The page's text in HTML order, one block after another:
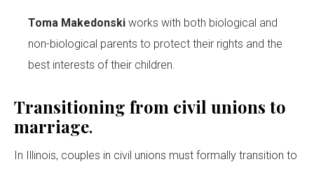
Toma Makedonski works with both biological and
non-biological parents to protect their rights and the
best interests of their children.
Transitioning from civil unions to
marriage.
In Illinois, couples in civil unions must formally transition to